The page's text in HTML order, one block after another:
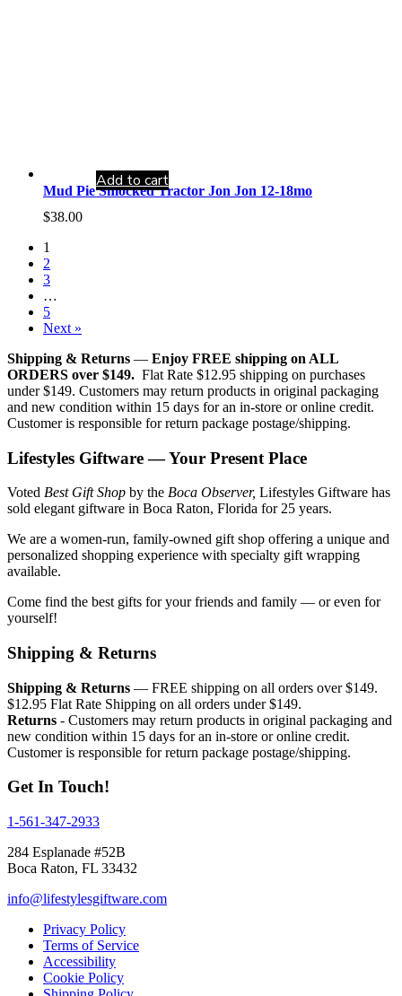
Mud Pie Smocked Tractor Jon Jon 12-18mo
$38.00
Add to cart
1
2
3
…
5
Next »
Shipping & Returns — Enjoy FREE shipping on ALL
ORDERS over $149. Flat Rate $12.95 shipping on purchases
under $149. Customers may return products in original packaging
and new condition within 15 days for an in-store or online credit.
Customer is responsible for return package postage/shipping.
Lifestyles Giftware — Your Present Place
Voted Best Gift Shop by the Boca Observer, Lifestyles Giftware has
sold elegant giftware in Boca Raton, Florida for 25 years.
We are a women-run, family-owned gift shop offering a unique and
personalized shopping experience with specialty gift wrapping
available.
Come find the best gifts for your friends and family — or even for
yourself!
Shipping & Returns
Shipping & Returns — FREE shipping on all orders over $149.
$12.95 Flat Rate Shipping on all orders under $149.
Returns - Customers may return products in original packaging and
new condition within 15 days for an in-store or online credit.
Customer is responsible for return package postage/shipping.
Get In Touch!
1-561-347-2933
284 Esplanade #52B
Boca Raton, FL 33432
info@lifestylesgiftware.com
Privacy Policy
Terms of Service
Accessibility
Cookie Policy